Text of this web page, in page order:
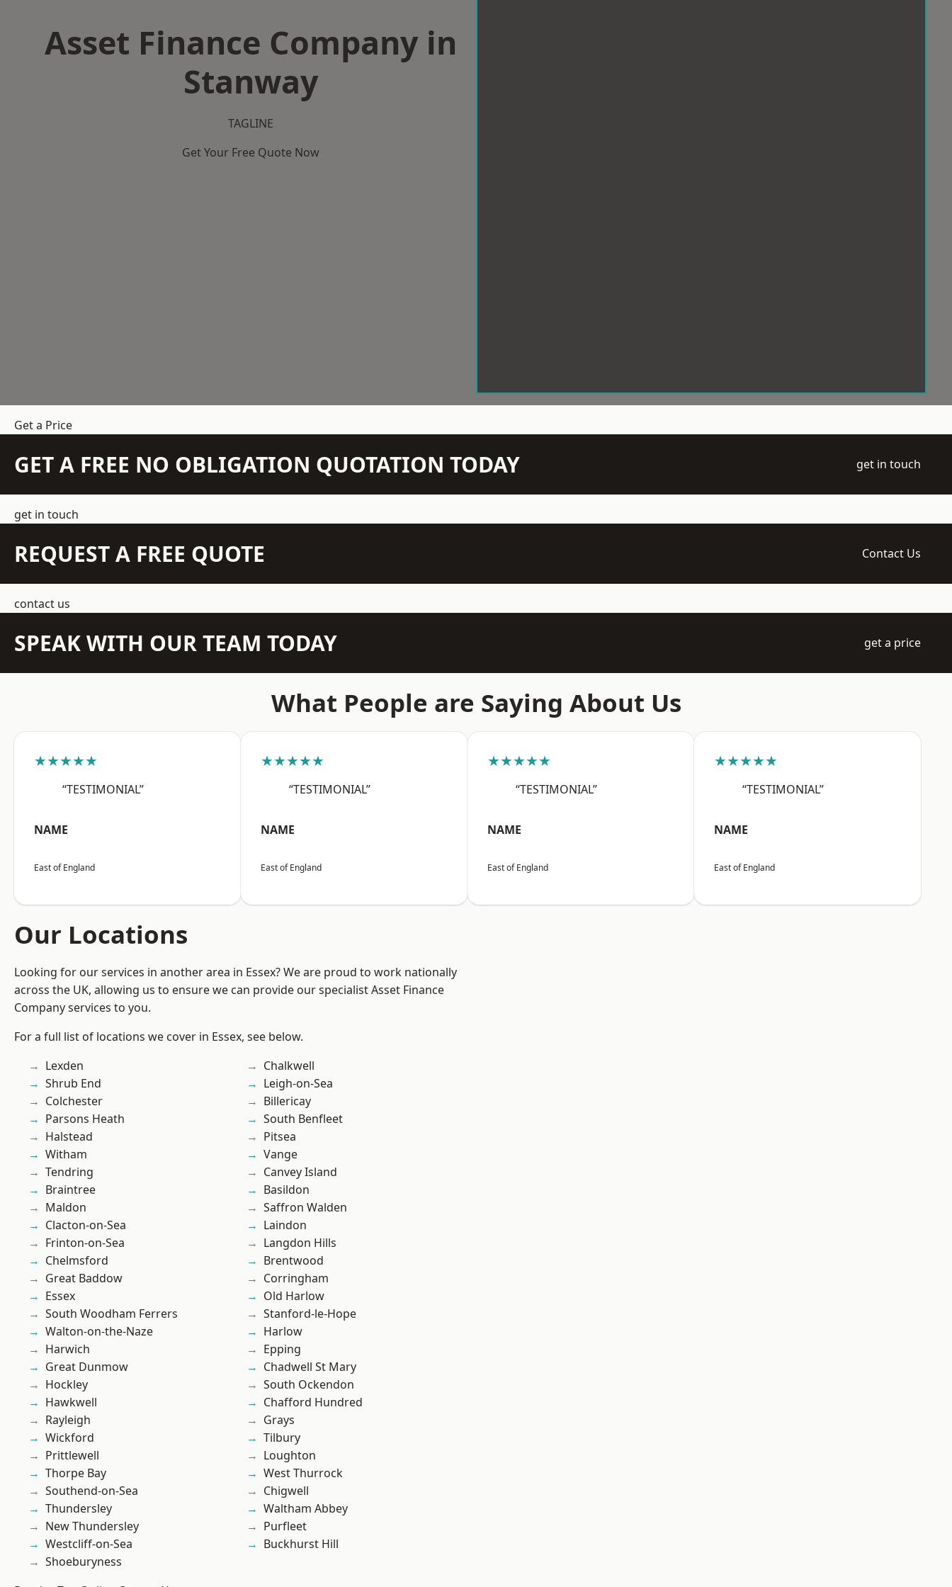
Asset Finance Company in
Stanway
TAGLINE
Get Your Free Quote Now
Get a Price
GET A FREE NO OBLIGATION QUOTATION TODAY get in touch
get in touch
REQUEST A FREE QUOTE Contact Us
contact us
SPEAK WITH OUR TEAM TODAY get a price
What People are Saying About Us
★★★★★
“TESTIMONIAL”
NAME
East of England
★★★★★
“TESTIMONIAL”
NAME
East of England
★★★★★
“TESTIMONIAL”
NAME
East of England
★★★★★
“TESTIMONIAL”
NAME
East of England
Our Locations
Looking for our services in another area in Essex? We are proud to work nationally
across the UK, allowing us to ensure we can provide our specialist Asset Finance
Company services to you.
For a full list of locations we cover in Essex, see below.
Lexden
Shrub End
Colchester
Parsons Heath
Halstead
Witham
Tendring
Braintree
Maldon
Clacton-on-Sea
Frinton-on-Sea
Chelmsford
Great Baddow
Essex
South Woodham Ferrers
Walton-on-the-Naze
Harwich
Great Dunmow
Hockley
Hawkwell
Rayleigh
Wickford
Prittlewell
Thorpe Bay
Southend-on-Sea
Thundersley
New Thundersley
Westcliff-on-Sea
Shoeburyness
Chalkwell
Leigh-on-Sea
Billericay
South Benfleet
Pitsea
Vange
Canvey Island
Basildon
Saffron Walden
Laindon
Langdon Hills
Brentwood
Corringham
Old Harlow
Stanford-le-Hope
Harlow
Epping
Chadwell St Mary
South Ockendon
Chafford Hundred
Grays
Tilbury
Loughton
West Thurrock
Chigwell
Waltham Abbey
Purfleet
Buckhurst Hill